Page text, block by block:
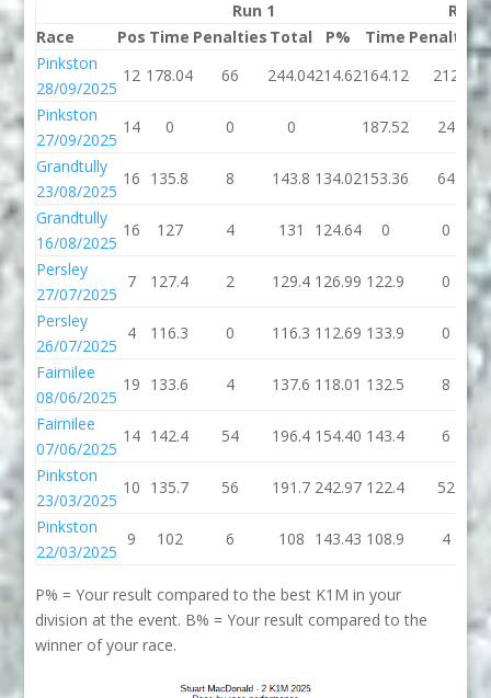
Run 1
Run 2
Race
Pos Time Penalties Total P% Time Penalties
Pinkston
28/09/2025
12 178.04 66 244.04214.62164.12 212
Pinkston
27/09/2025
14 0 0 0 187.52 24
Grandtully
23/08/2025
16 135.8 8 143.8 134.02153.36 64
Grandtully
16/08/2025
16 127 4 131 124.64 0
0
Persley
27/07/2025
7 127.4 2 129.4 126.99 122.9 0
Persley
26/07/2025
4 116.3 0 116.3 112.69 133.9 0
Fairnilee
08/06/2025
19 133.6 4 137.6 118.01 132.5 8
Fairnilee
07/06/2025
14 142.4 54 196.4 154.40 143.4 6
Pinkston
23/03/2025
10 135.7 56 191.7 242.97 122.4 52
Pinkston
22/03/2025
9 102 6 108 143.43 108.9 4
P% = Your result compared to the best K1M in your
division at the event. B% = Your result compared to the
winner of your race.